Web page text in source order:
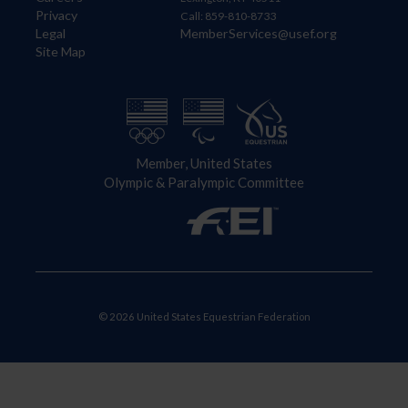
Privacy
Legal
Site Map
Call: 859-810-8733
MemberServices@usef.org
Member, United States
Olympic & Paralympic Committee
© 2026 United States Equestrian Federation